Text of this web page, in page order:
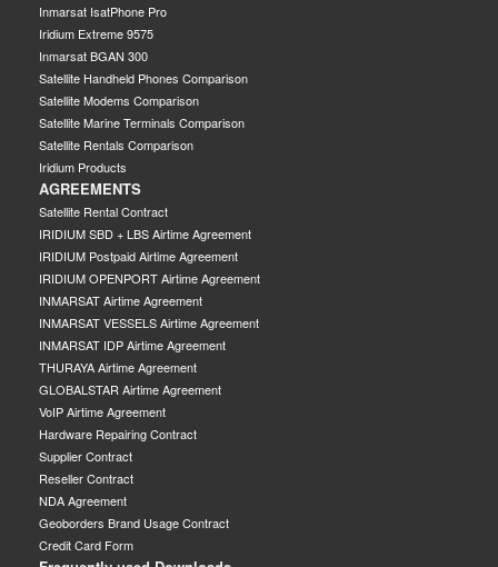
Inmarsat IsatPhone Pro
Iridium Extreme 9575
Inmarsat BGAN 300
Satellite Handheld Phones Comparison
Satellite Modems Comparison
Satellite Marine Terminals Comparison
Satellite Rentals Comparison
Iridium Products
AGREEMENTS
Satellite Rental Contract
IRIDIUM SBD + LBS Airtime Agreement
IRIDIUM Postpaid Airtime Agreement
IRIDIUM OPENPORT Airtime Agreement
INMARSAT Airtime Agreement
INMARSAT VESSELS Airtime Agreement
INMARSAT IDP Airtime Agreement
THURAYA Airtime Agreement
GLOBALSTAR Airtime Agreement
VoIP Airtime Agreement
Hardware Repairing Contract
Supplier Contract
Reseller Contract
NDA Agreement
Geoborders Brand Usage Contract
Credit Card Form